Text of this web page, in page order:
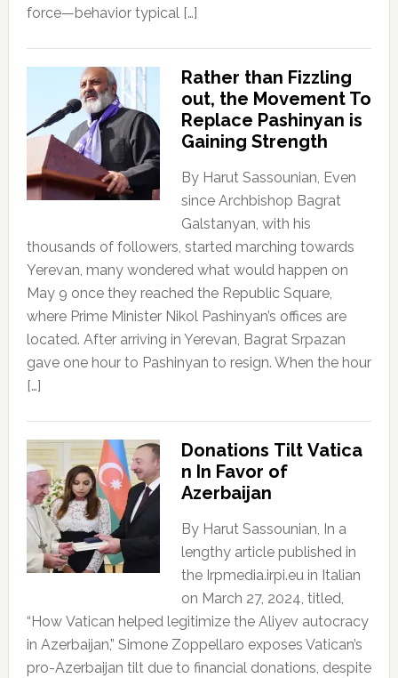
force—behavior typical […]
Rather than Fizzling
out, the Movement To
Replace Pashinyan is
Gaining Strength
By Harut Sassounian, Even
since Archbishop Bagrat
Galstanyan, with his
thousands of followers, started marching towards
Yerevan, many wondered what would happen on
May 9 once they reached the Republic Square,
where Prime Minister Nikol Pashinyan’s offices are
located. After arriving in Yerevan, Bagrat Srpazan
gave one hour to Pashinyan to resign. When the hour
[…]
Donations Tilt Vatica
n In Favor of
Azerbaijan
By Harut Sassounian, In a
lengthy article published in
the Irpmedia.irpi.eu in Italian
on March 27, 2024, titled,
“How Vatican helped legitimize the Aliyev autocracy
in Azerbaijan,” Simone Zoppellaro exposes Vatican’s
pro-Azerbaijan tilt due to financial donations, despite